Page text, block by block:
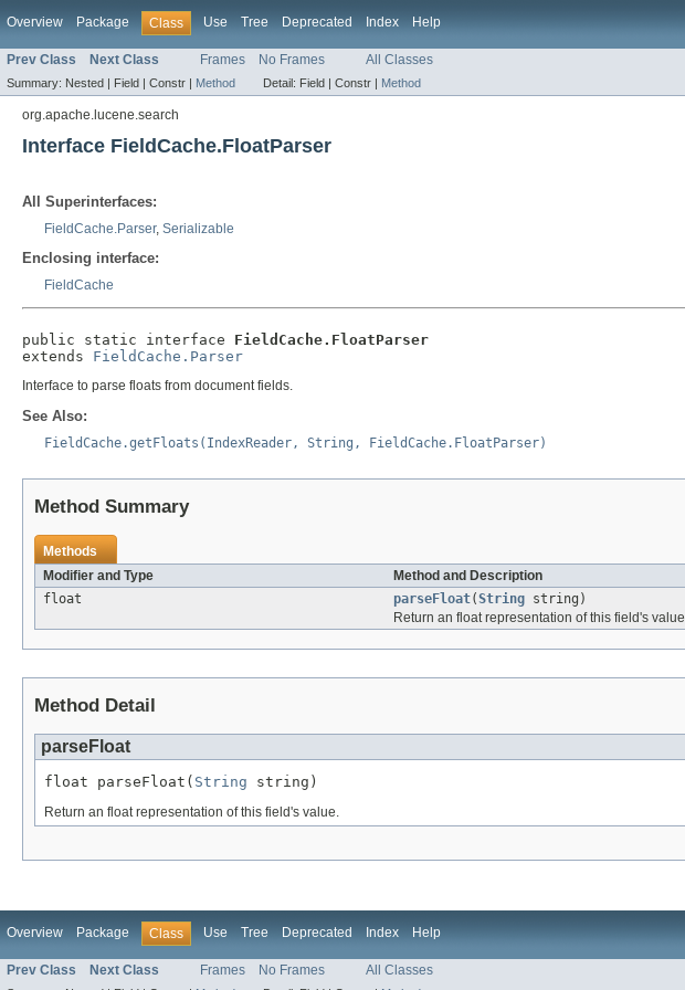
Overview Package Class Use Tree Deprecated Index Help
Prev Class Next Class Frames No Frames All Classes
Summary: Nested | Field | Constr | Method Detail: Field | Constr | Method
org.apache.lucene.search
Interface FieldCache.FloatParser
All Superinterfaces:
FieldCache.Parser, Serializable
Enclosing interface:
FieldCache
public static interface FieldCache.FloatParser
extends FieldCache.Parser
Interface to parse floats from document fields.
See Also:
FieldCache.getFloats(IndexReader, String, FieldCache.FloatParser)
Method Summary
Methods
Modifier and Type
Method and Description
float
parseFloat(String string)
Return an float representation of this field's value.
Method Detail
parseFloat
float parseFloat( String string)
Return an float representation of this field's value.
Overview Package Class Use Tree Deprecated Index Help
Prev Class Next Class Frames No Frames All Classes